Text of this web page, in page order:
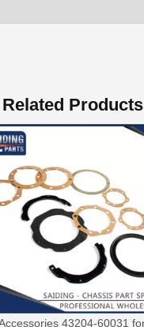
Related Products